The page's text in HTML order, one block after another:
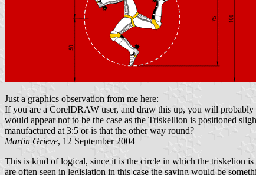
Just a graphics observation from me here:
If you are a CorelDRAW user, and draw this up, you will
would appear not to be the case as the Triskellion is positioned
manufactured at 3:5 or is that the other way round?
Martin Grieve, 12 September 2004
This is kind of logical, since it is the circle in which the triskelion is
are often seen in legislation in this case the saying would be